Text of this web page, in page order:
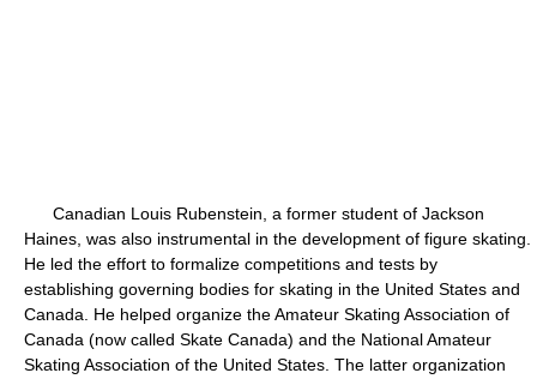
Canadian Louis Rubenstein, a former student of Jackson
Haines, was also instrumental in the development of figure skating.
He led the effort to formalize competitions and tests by
establishing governing bodies for skating in the United States and
Canada. He helped organize the Amateur Skating Association of
Canada (now called Skate Canada) and the National Amateur
Skating Association of the United States. The latter organization